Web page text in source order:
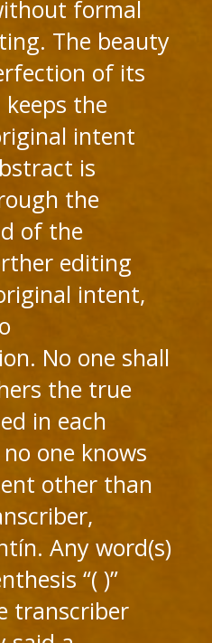
formal
The beauty
of its
the
intent
is
the
of the
editing
intent,
No one shall
the true
in each
one knows
other than
Any word(s)
“( )”
transcriber